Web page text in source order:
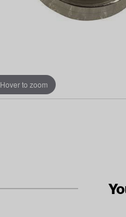
Hover to zoom